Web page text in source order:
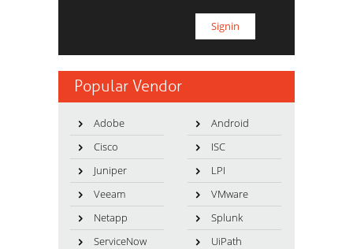
Popular Vendor
Adobe
Android
Cisco
ISC
Juniper
LPI
Veeam
VMware
Netapp
Splunk
ServiceNow
UiPath